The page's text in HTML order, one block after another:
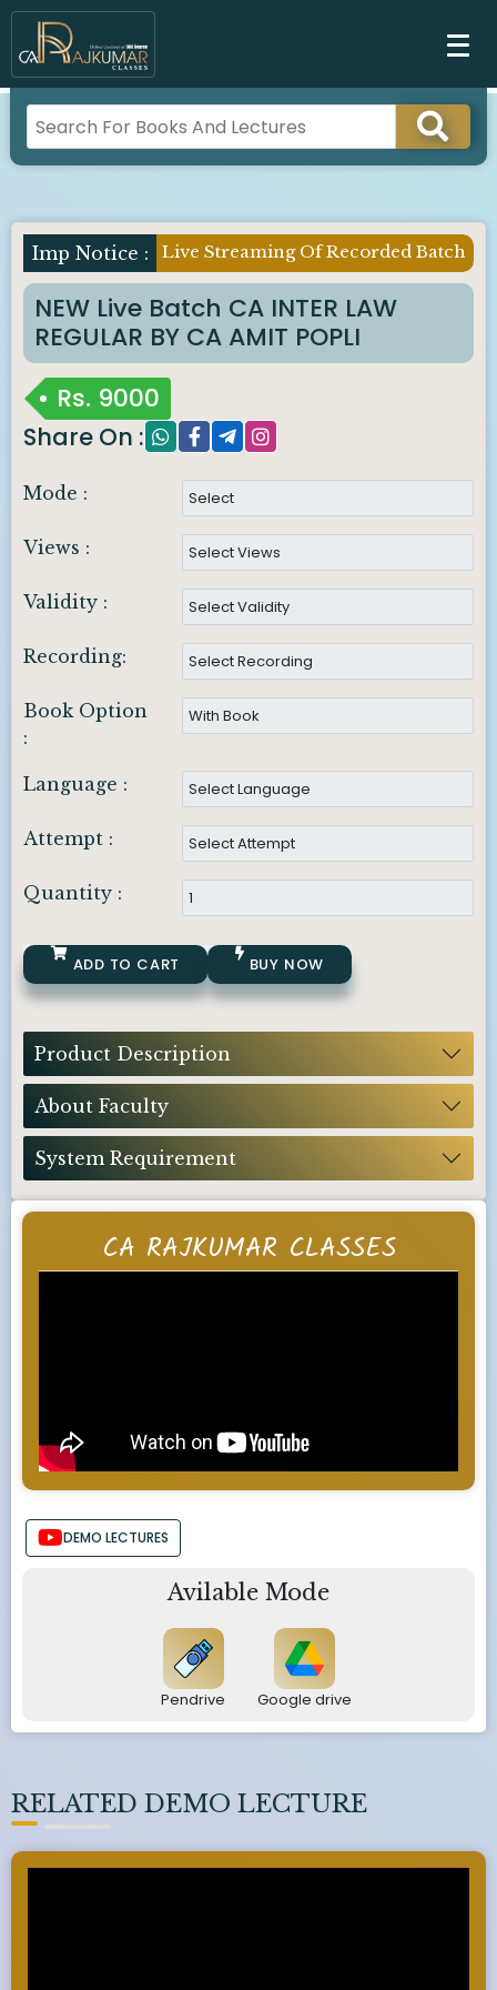
CA RAJKUMAR CLASSES
DEMO LECTURES
Avilable Mode
Pendrive Google drive
RELATED DEMO LECTURE
Live Streaming Of Recorded Batch
NEW Live Batch CA INTER LAW
REGULAR BY CA AMIT POPLI
Rs. 9000
Share On :
Mode :
Views :
Validity :
Recording:
Book Option
:
Language :
Attempt :
Quantity :
ADD TO CART BUY NOW
Product Description
About Faculty
System Requirement